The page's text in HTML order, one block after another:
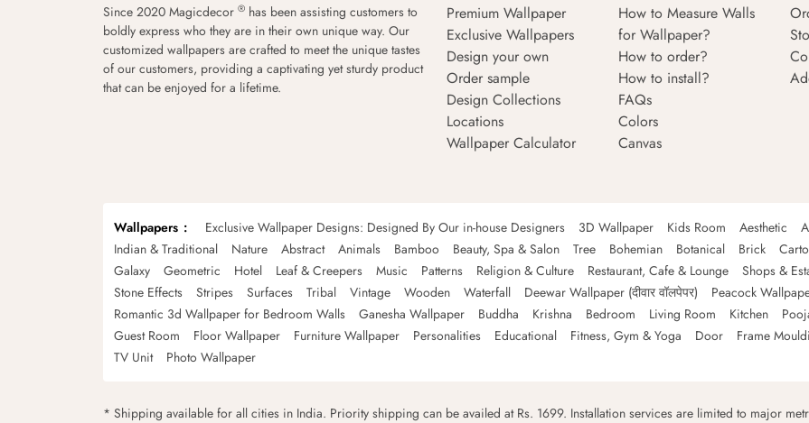
Since 2020 Magicdecor ® has been assisting customers to
boldly express who they are in their own unique way. Our
customized wallpapers are crafted to meet the unique tastes
of our customers, providing a captivating yet sturdy product
that can be enjoyed for a lifetime.
Premium Wallpaper
Exclusive Wallpapers
Design your own
Order sample
Design Collections
Locations
Wallpaper Calculator
How to Measure Walls
for Wallpaper?
How to order?
How to install?
FAQs
Colors
Canvas
Wallpapers Exclusive Wallpaper Designs: Designed By Our in-house Designers 3D Wallpaper Kids Room Aesthetic
Indian & Traditional
Nature Abstract Animals Bamboo Beauty, Spa & Salon Tree Bohemian Botanical Brick
Galaxy
Geometric Hotel Leaf & Creepers Music Patterns Religion & Culture Restaurant, Cafe & Lounge Shops &
Stone Effects
Stripes Surfaces Tribal Vintage Wooden Waterfall Deewar Wallpaper (दीवार वॉलपेपर) Peacock
Romantic 3d Wallpaper for Bedroom Walls
Ganesha Wallpaper Buddha Krishna Bedroom Living Room Kitchen
Guest Room
Floor Wallpaper Furniture Wallpaper Personalities Educational Fitness, Gym & Yoga Door Frame
TV Unit
Photo Wallpaper
* Shipping available for all cities in India. Priority shipping can be availed at Rs. 1699. Installation services are limited to major